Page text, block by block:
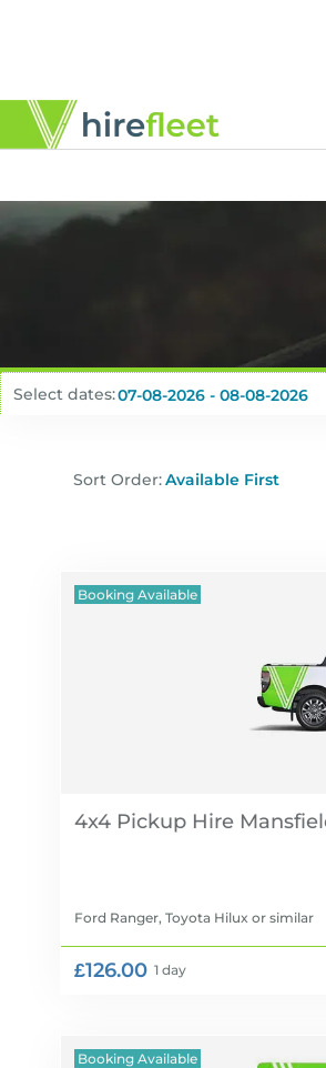
Select dates:
Sort Order:
Booking Available
4x4 Pickup Hire
Ford Ranger, Toyota Hilux or similar
£126.00 1 day
Booking Available